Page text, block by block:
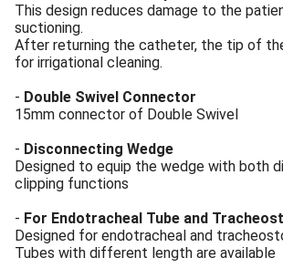
This design reduces damage to the
suctioning.
After returning the catheter, the tip of
for irrigational cleaning.
- Double Swivel Connector
15mm connector of Double Swivel
- Disconnecting Wedge
Designed to equip the wedge with both
clipping functions
- For Endotracheal Tube and
Designed for endotracheal and
Tubes with different length are available